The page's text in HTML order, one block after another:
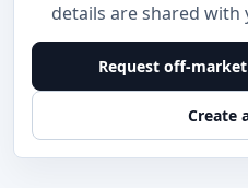
details are shared with
Request off-
Create